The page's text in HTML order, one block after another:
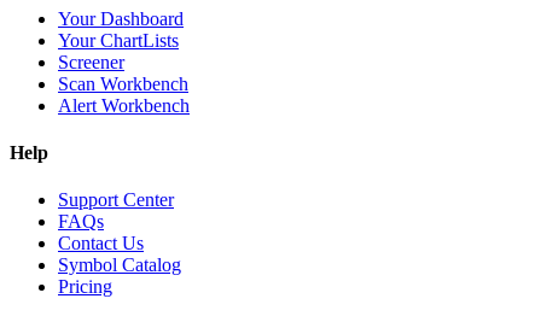
Your Dashboard
Your ChartLists
Screener
Scan Workbench
Alert Workbench
Help
Support Center
FAQs
Contact Us
Symbol Catalog
Pricing